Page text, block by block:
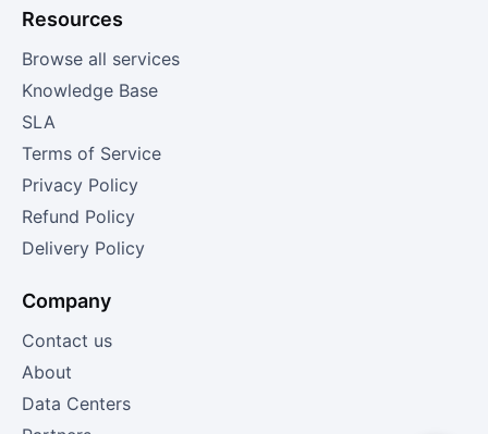
Resources
Browse all services
Knowledge Base
SLA
Terms of Service
Privacy Policy
Refund Policy
Delivery Policy
Company
Contact us
About
Data Centers